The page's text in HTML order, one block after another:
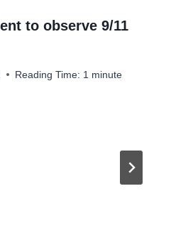
to observe 9/11
Reading Time: 1 minute